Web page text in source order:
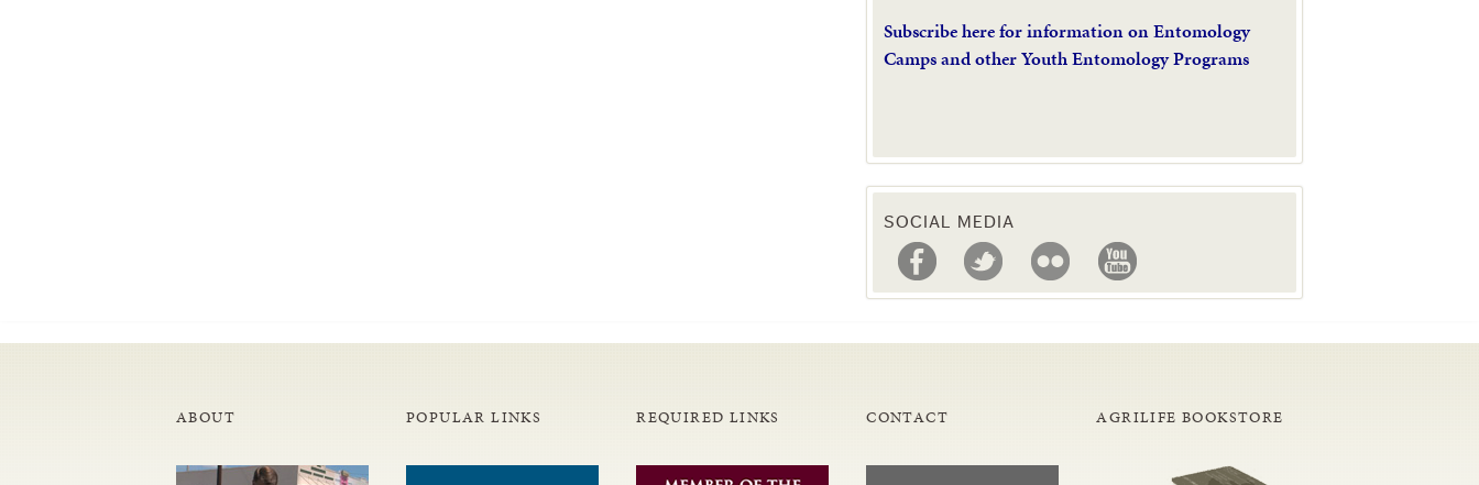
Subscribe here for information on Entomology
Camps and other Youth Entomology Programs
SOCIAL MEDIA
ABOUT POPULAR LINKS REQUIRED LINKS CONTACT AGRILIFE BOOKSTORE